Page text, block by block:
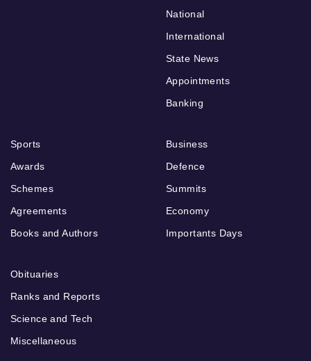
National
International
State News
Appointments
Banking
Sports
Awards
Schemes
Agreements
Books and Authors
Business
Defence
Summits
Economy
Importants Days
Obituaries
Ranks and Reports
Science and Tech
Miscellaneous